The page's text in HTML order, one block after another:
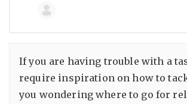
Group
If you are having trouble with a
require inspiration on how to
you wondering where to go for